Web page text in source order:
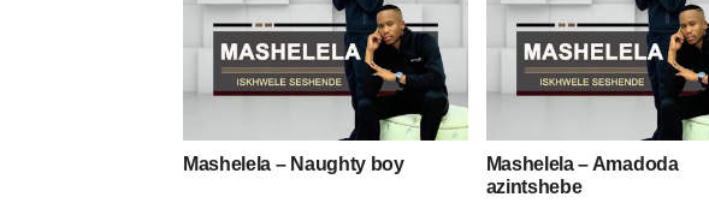
Mashelela – Naughty boy
Mashelela – Amadoda
azintshebe